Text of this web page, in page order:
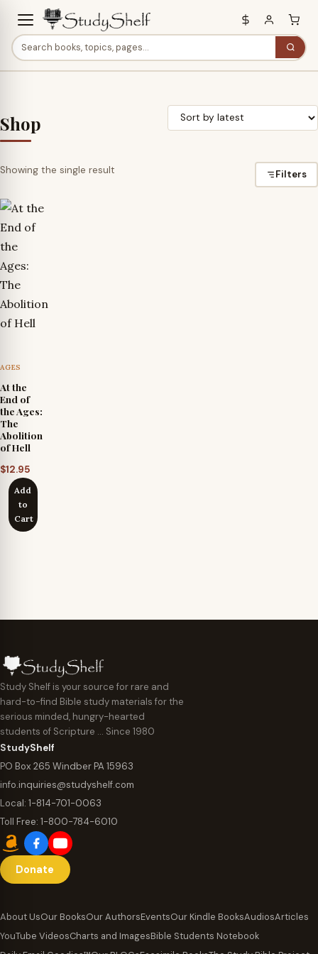
Shop
Showing the single result Filters
AGES
At the
End of
the Ages:
The
Abolition
of Hell
$12.95
Add
to
Cart
Study Shelf is your source for rare and
hard-to-find Bible study materials for the
serious minded, hungry-hearted
students of Scripture … Since 1980
StudyShelf
PO Box 265 Windber PA 15963
info.inquiries@studyshelf.com
Local: 1-814-701-0063
Toll Free: 1-800-784-6010
Donate
About UsOur BooksOur AuthorsEventsOur Kindle BooksAudiosArticles
YouTube VideosCharts and ImagesBible Students Notebook